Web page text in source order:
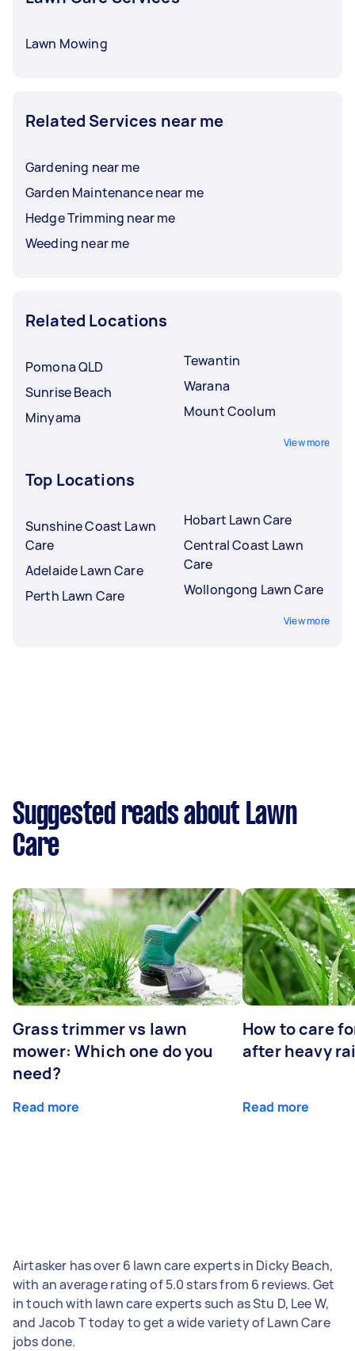
Lawn Mowing
Related Services near me
Gardening near me
Garden Maintenance near me
Hedge Trimming near me
Weeding near me
Related Locations
Pomona QLD
Sunrise Beach
Minyama
Tewantin
Warana
Mount Coolum
View more
Top Locations
Sunshine Coast Lawn
Care
Adelaide Lawn Care
Perth Lawn Care
Hobart Lawn Care
Central Coast Lawn
Care
Wollongong Lawn Care
View more
Suggested reads about Lawn
Care
Grass trimmer vs lawn
mower: Which one do you
need?
Read more
How to care
after heavy
Read more
Airtasker has over 6 lawn care experts in Dicky Beach,
with an average rating of 5.0 stars from 6 reviews. Get
in touch with lawn care experts such as Stu D, Lee W,
and Jacob T today to get a wide variety of Lawn Care
jobs done.